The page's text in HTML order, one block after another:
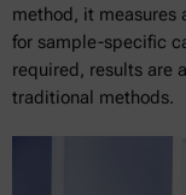
method, it measures
for sample-specific
required, results are
traditional methods.